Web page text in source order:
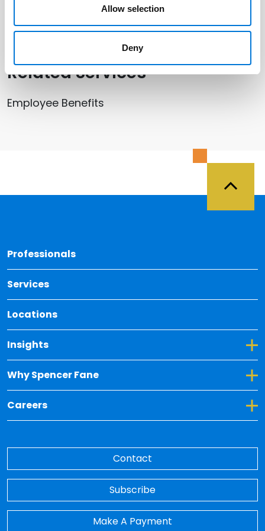
Allow selection
Deny
Related Services
Employee Benefits
Professionals
Services
Locations
Insights
Toggle Dropdown for Insights
Why Spencer Fane
Toggle Dropdown for Why Spencer Fane
Careers
Toggle Dropdown for Careers
Contact
Subscribe
Make A Payment